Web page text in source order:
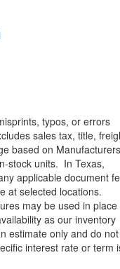
typos, or errors
sales tax, title,
based on Manufacturers
stock units. In Texas,
applicable document
at selected locations.
may be used in place
as our inventory
estimate only and do not
interest rate or term